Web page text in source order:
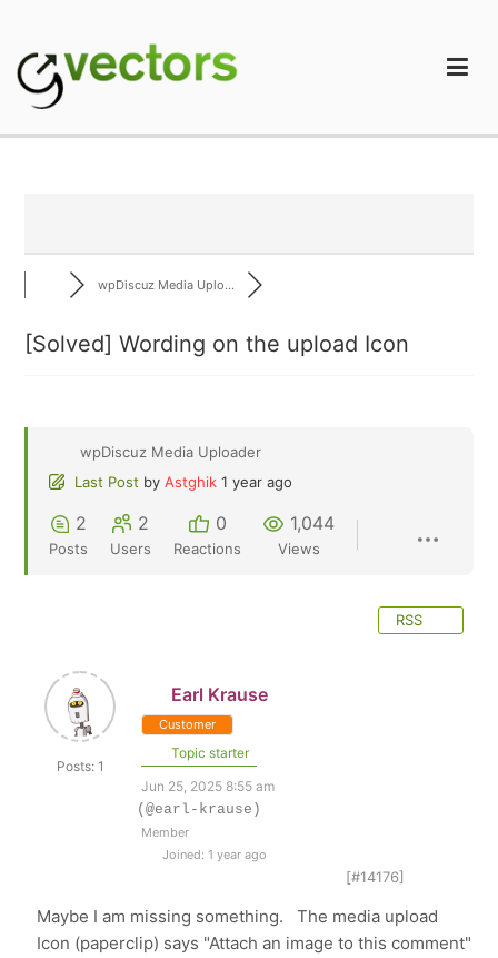
content
wpDiscuz Media Uplo...
[Solved] Wording on the upload Icon
wpDiscuz Media Uploader
Last Post by Astghik 1 year ago
2
Posts
2
Users
0
Reactions
1,044
Views
RSS
Posts: 1
Earl Krause
Customer
Topic starter
Jun 25, 2025 8:55 am
(@earl-krause)
Member
Joined: 1 year ago
[#14176]
Maybe I am missing something. The media upload
Icon (paperclip) says "Attach an image to this comment"